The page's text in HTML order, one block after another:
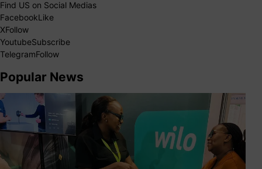
Find US on Social Medias
FacebookLike
XFollow
YoutubeSubscribe
TelegramFollow
Popular News